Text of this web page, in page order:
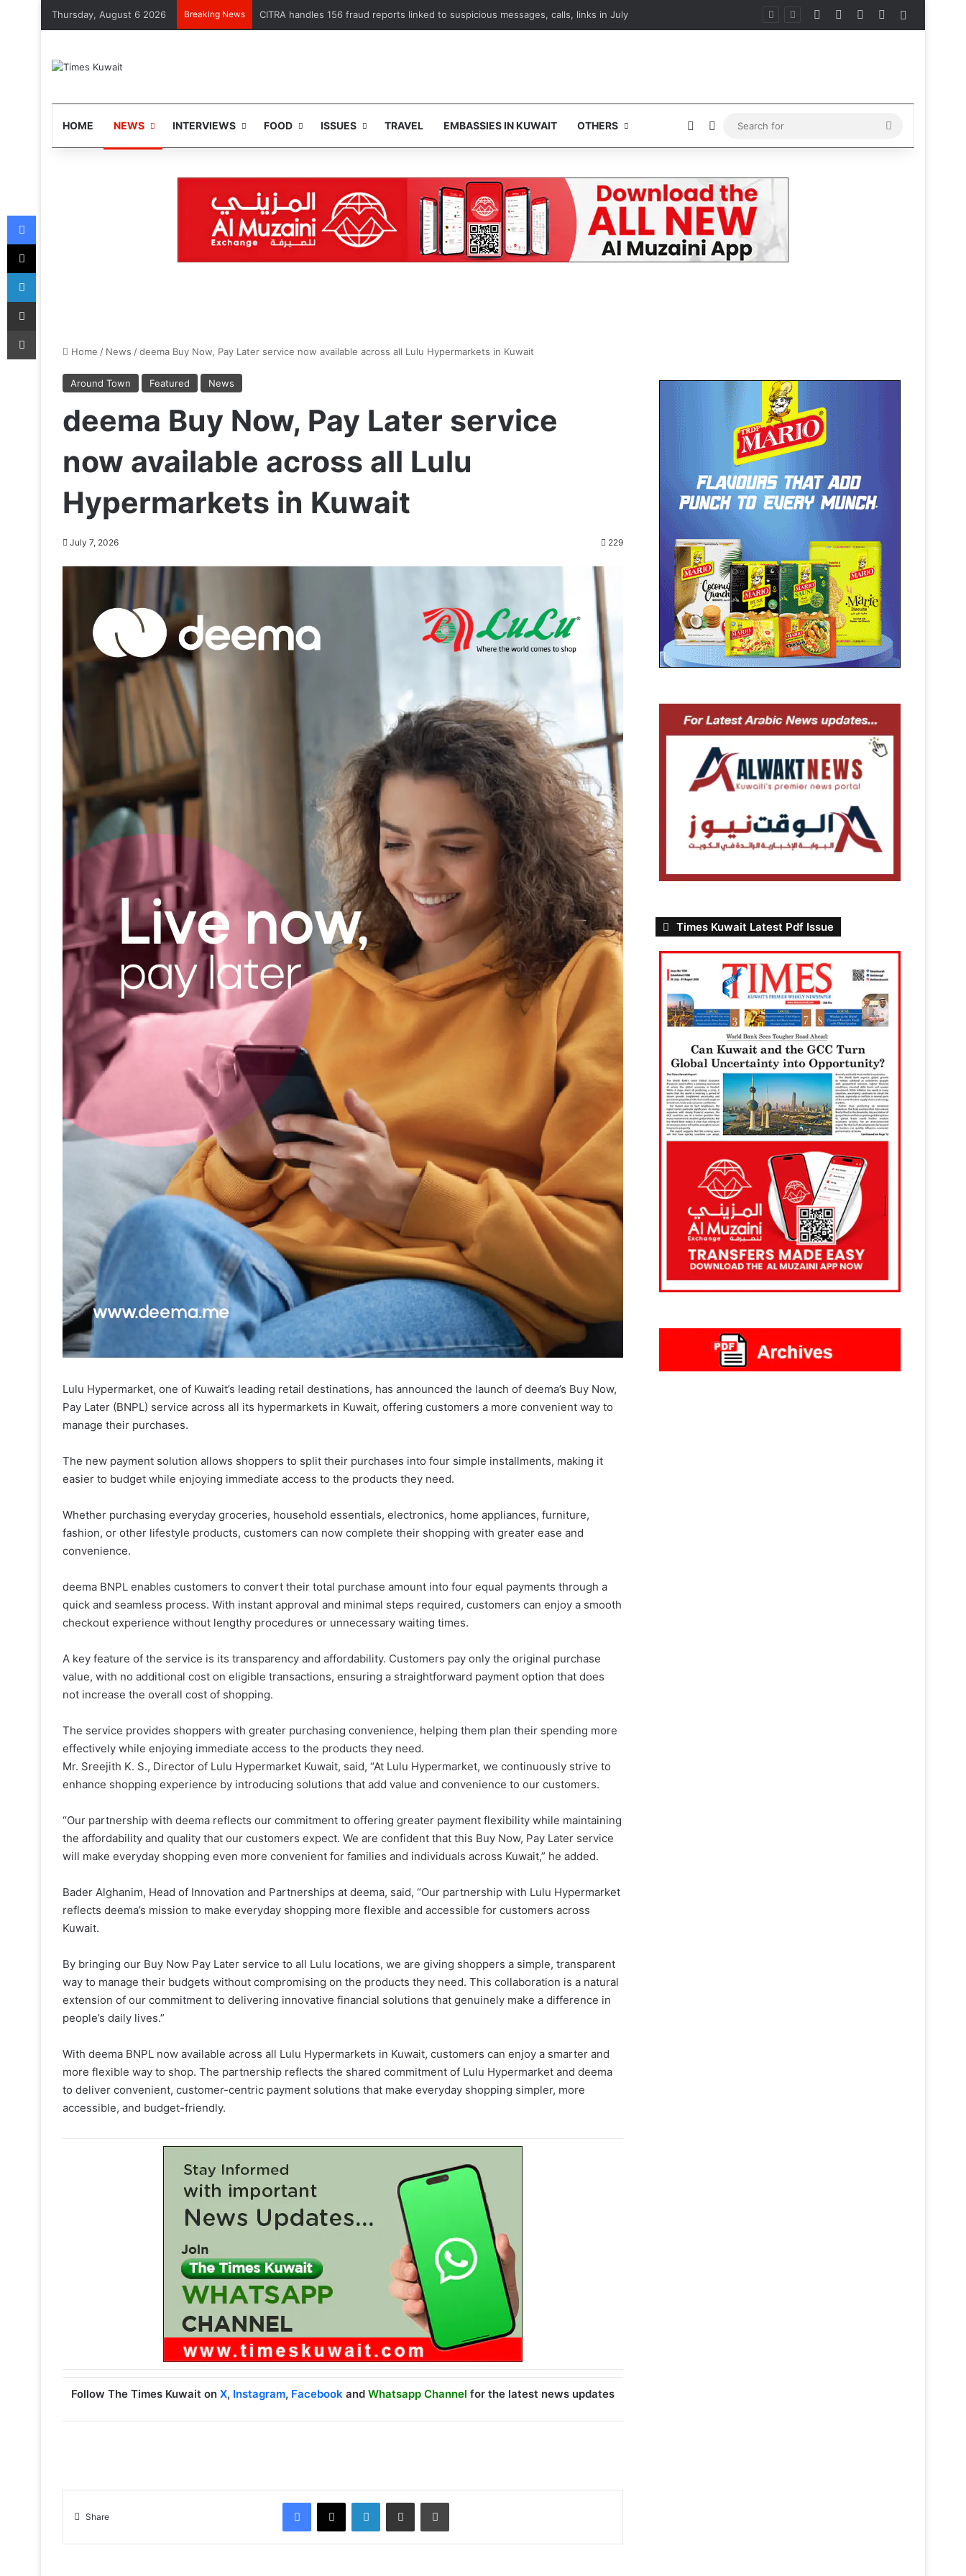
Thursday, August 6 2026 Breaking News MOH launches Mayo Clinic training platform to advance medical expertise Facebook InstagramTelegram
HOME NEWS INTERVIEWS FOOD ISSUES TRAVEL EMBASSIES IN KUWAIT OTHERS SidebarSwitch skin
for
Home / News /deema Buy Now, Pay Later service now available across all Lulu Hypermarkets in Kuwait
Around Town Featured News
deema Buy Now, Pay Later service
now available across all Lulu
Hypermarkets in Kuwait
July 7, 2026 229
Lulu Hypermarket, one of Kuwait’s leading retail destinations, has announced the launch of deema’s Buy Now,
Pay Later (BNPL) service across all its hypermarkets in Kuwait, offering customers a more convenient way to
manage their purchases.
The new payment solution allows shoppers to split their purchases into four simple installments, making it
easier to budget while enjoying immediate access to the products they need.
Whether purchasing everyday groceries, household essentials, electronics, home appliances, furniture,
fashion, or other lifestyle products, customers can now complete their shopping with greater ease and
convenience.
deema BNPL enables customers to convert their total purchase amount into four equal payments through a
quick and seamless process. With instant approval and minimal steps required, customers can enjoy a smooth
checkout experience without lengthy procedures or unnecessary waiting times.
A key feature of the service is its transparency and affordability. Customers pay only the original purchase
value, with no additional cost on eligible transactions, ensuring a straightforward payment option that does
not increase the overall cost of shopping.
The service provides shoppers with greater purchasing convenience, helping them plan their spending more
effectively while enjoying immediate access to the products they need.
Mr. Sreejith K. S., Director of Lulu Hypermarket Kuwait, said, “At Lulu Hypermarket, we continuously strive to
enhance shopping experience by introducing solutions that add value and convenience to our customers.
“Our partnership with deema reflects our commitment to offering greater payment flexibility while maintaining
the affordability and quality that our customers expect. We are confident that this Buy Now, Pay Later service
will make everyday shopping even more convenient for families and individuals across Kuwait,” he added.
Bader Alghanim, Head of Innovation and Partnerships at deema, said, “Our partnership with Lulu Hypermarket
reflects deema’s mission to make everyday shopping more flexible and accessible for customers across
Kuwait.
By bringing our Buy Now Pay Later service to all Lulu locations, we are giving shoppers a simple, transparent
way to manage their budgets without compromising on the products they need. This collaboration is a natural
extension of our commitment to delivering innovative financial solutions that genuinely make a difference in
people’s daily lives.”
With deema BNPL now available across all Lulu Hypermarkets in Kuwait, customers can enjoy a smarter and
more flexible way to shop. The partnership reflects the shared commitment of Lulu Hypermarket and deema
to deliver convenient, customer-centric payment solutions that make everyday shopping simpler, more
accessible, and budget-friendly.
Follow The Times Kuwait on X, Instagram, Facebook and Whatsapp Channel for the latest news updates
Share
Times Kuwait Latest Pdf Issue